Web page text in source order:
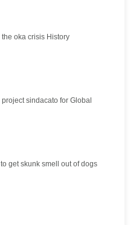
oka crisis History
sindacato for Global
get skunk smell out of dogs